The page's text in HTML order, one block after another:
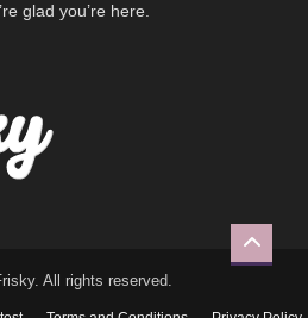
glad you’re here.
All rights reserved.